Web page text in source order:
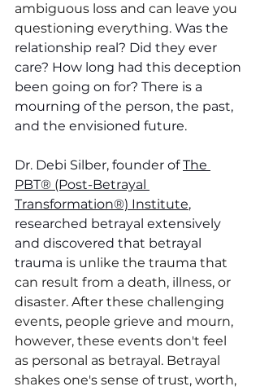
ambiguous loss and can leave you
questioning everything. Was the
relationship real? Did they ever
care? How long had this deception
been going on for? There is a
mourning of the person, the past,
and the envisioned future.
Dr. Debi Silber, founder of The
PBT® (Post-Betrayal
Transformation®) Institute,
researched betrayal extensively
and discovered that betrayal
trauma is unlike the trauma that
can result from a death, illness, or
disaster. After these challenging
events, people grieve and mourn,
however, these events don't feel
as personal as betrayal. Betrayal
shakes one's sense of trust, worth,